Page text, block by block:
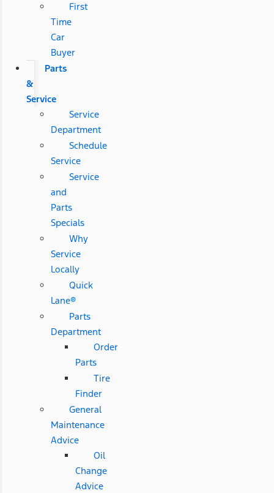
First
Time
Car
Buyer
Parts
&
Service
Service
Department
Schedule
Service
Service
and
Parts
Specials
Why
Service
Locally
Quick
Lane®
Parts
Department
Order
Parts
Tire
Finder
General
Maintenance
Advice
Oil
Change
Advice